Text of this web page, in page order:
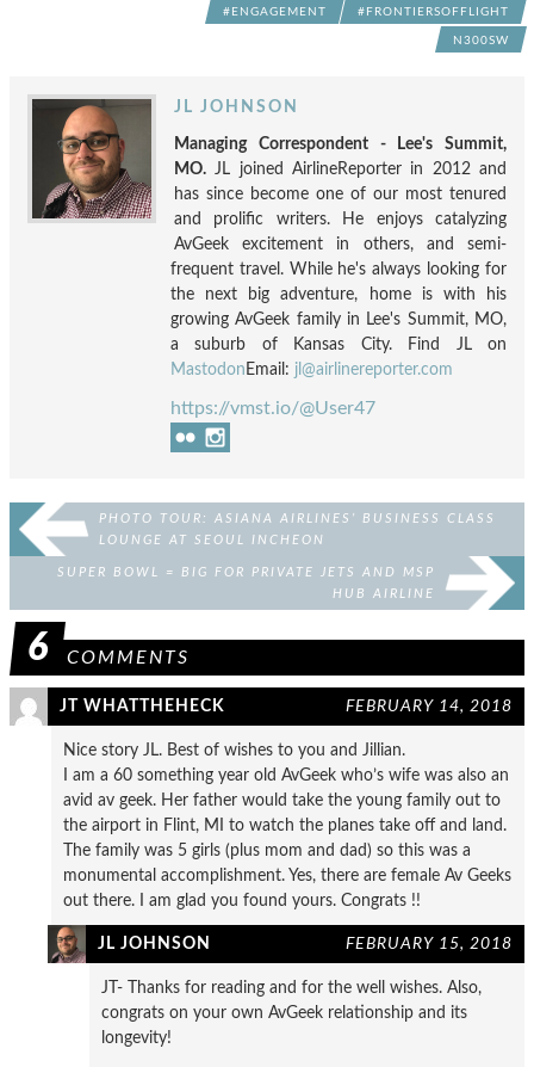
#ENGAGEMENT #FRONTIERSOFFLIGHT
N300SW
JL JOHNSON
Managing Correspondent - Lee's Summit,
MO. JL joined AirlineReporter in 2012 and
has since become one of our most tenured
and prolific writers. He enjoys catalyzing
AvGeek excitement in others, and semi-
frequent travel. While he's always looking for
the next big adventure, home is with his
growing AvGeek family in Lee's Summit, MO,
a suburb of Kansas City. Find JL on
Mastodon Email: jl@airlinereporter.com
https://vmst.io/@User47
PHOTO TOUR: ASIANA AIRLINES’ BUSINESS CLASS
LOUNGE AT SEOUL INCHEON
SUPER BOWL = BIG FOR PRIVATE JETS AND MSP
HUB AIRLINE
6 COMMENTS
JT WHATTHEHECK FEBRUARY 14, 2018
Nice story JL. Best of wishes to you and Jillian.
I am a 60 something year old AvGeek who’s wife was also an
avid av geek. Her father would take the young family out to
the airport in Flint, MI to watch the planes take off and land.
The family was 5 girls (plus mom and dad) so this was a
monumental accomplishment. Yes, there are female Av Geeks
out there. I am glad you found yours. Congrats !!
JL JOHNSON FEBRUARY 15, 2018
JT- Thanks for reading and for the well wishes. Also,
congrats on your own AvGeek relationship and its
longevity!